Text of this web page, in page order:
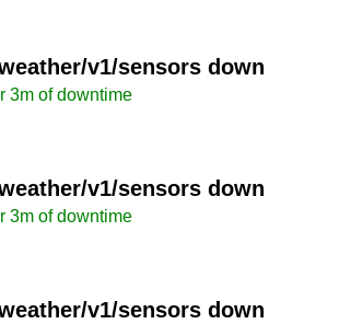
v1/sensors down
3m of downtime
v1/sensors down
3m of downtime
v1/sensors down